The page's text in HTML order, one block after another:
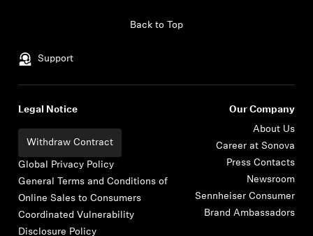
Support
Back to Top
Legal Notice
Withdraw Contract
Global Privacy Policy
General Terms and Conditions of
Online Sales to Consumers
Coordinated Vulnerability
Disclosure Policy
Our Company
About Us
Career at Sonova
Press Contacts
Newsroom
Sennheiser Consumer
Brand Ambassadors